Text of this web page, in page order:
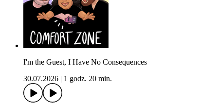
I'm the Guest, I Have No Consequences
30.07.2026
1 godz. 20 min.